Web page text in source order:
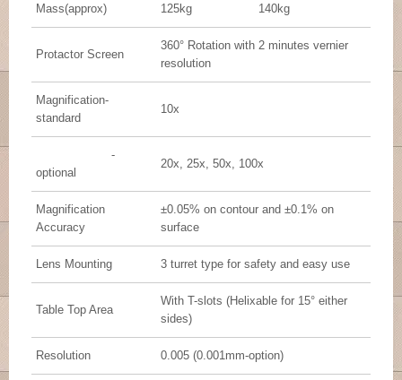
Mass(approx) 125kg 140kg
Protactor Screen
360° Rotation with 2 minutes vernier
resolution
Magnification-
standard
10x
-
optional
20x, 25x, 50x, 100x
Magnification
Accuracy
±0.05% on contour and ±0.1% on
surface
Lens Mounting 3 turret type for safety and easy use
Table Top Area
With T-slots (Helixable for 15° either
sides)
Resolution 0.005 (0.001mm-option)